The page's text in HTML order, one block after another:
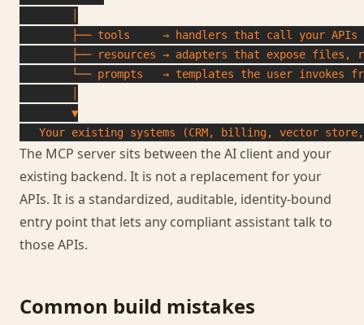
├── tools     → handlers that call your APIs
├── resources → adapters that expose files,
└── prompts   → templates the user invokes
        ▼
Your existing systems (CRM, billing, vector
The MCP server sits between the AI client and your
existing backend. It is not a replacement for your
APIs. It is a standardized, auditable, identity-bound
entry point that lets any compliant assistant talk to
those APIs.
Common build mistakes